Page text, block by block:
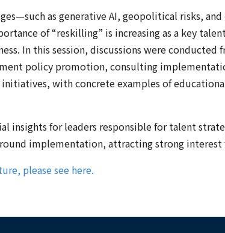
as generative AI, geopolitical risks,
of “reskilling” is increasing as a key
In this session, discussions were
policy promotion, consulting
with concrete examples of
insights for leaders responsible for talent
implementation, attracting strong interest
please see here.